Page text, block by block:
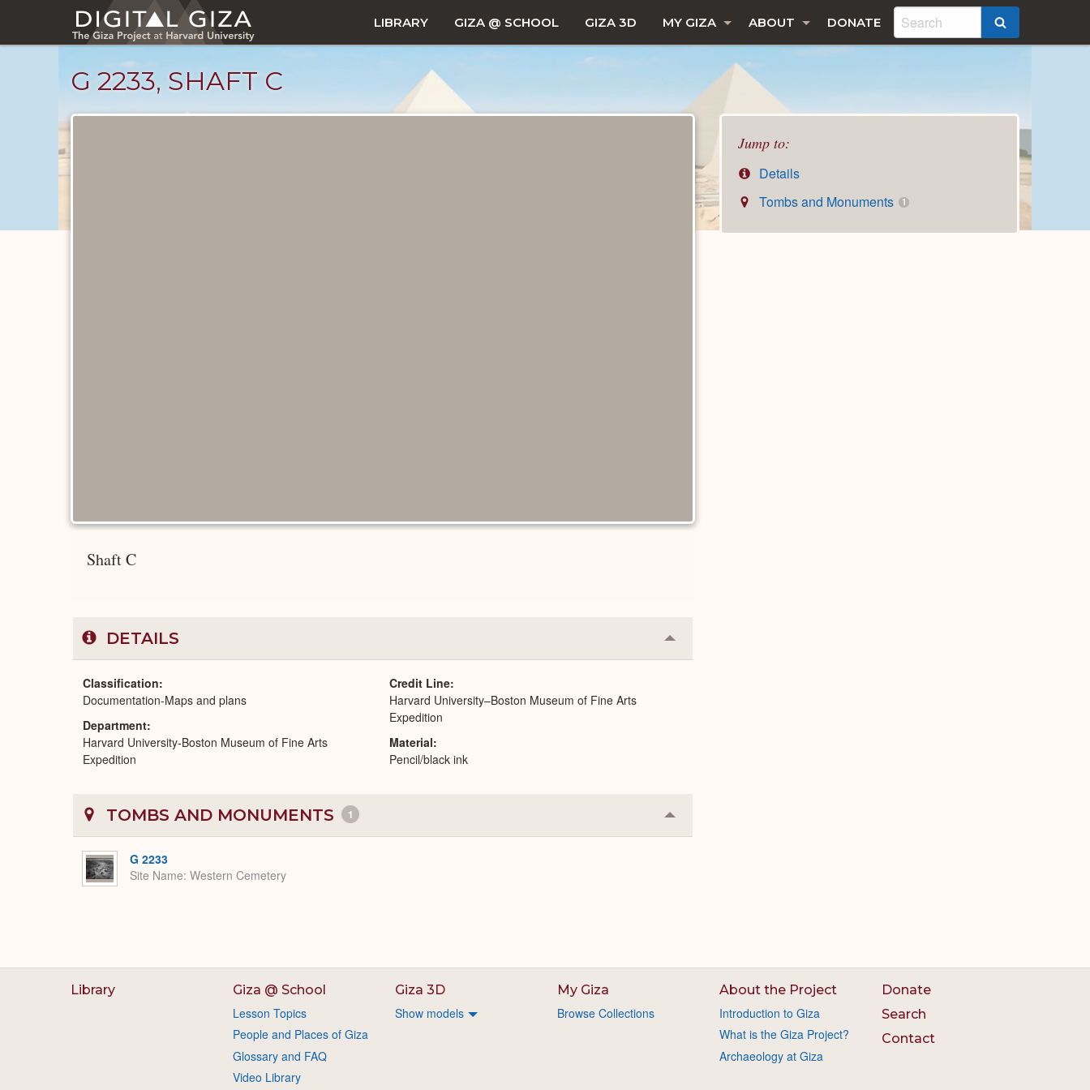
main
LIBRARY GIZA @ SCHOOL GIZA 3D MY GIZA ABOUT DONATE
G 2233, SHAFT C
Jump to:
Details
Tombs and Monuments
1
Shaft C
DETAILS Collapse
or
Classification
Documentation-Maps and plans
Department
Harvard University-Boston Museum of Fine Arts
Expedition
Credit Line
Harvard University–Boston Museum of Fine Arts
Expedition
Material
Pencil/black ink
TOMBS AND MONUMENTS 1 Collapse
or
G 2233
Site Name Western Cemetery
Library Giza @ School
Lesson Topics
People and Places of Giza
Glossary and FAQ
Video Library
Giza 3D
Show models
My Giza
Browse Collections
About the Project
Introduction to Giza
What is the Giza Project?
Archaeology at Giza
Donate
Search
Contact